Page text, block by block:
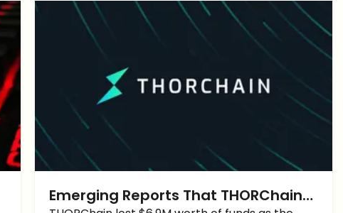
Emerging Reports That THORChain